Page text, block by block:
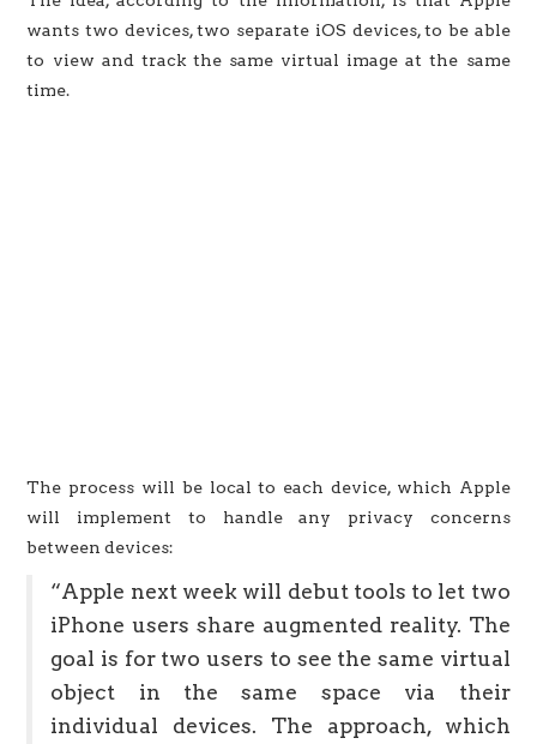
wants two devices, two separate iOS devices, to be able
to view and track the same virtual image at the same
time.
The process will be local to each device, which Apple
will implement to handle any privacy concerns
between devices:
“Apple next week will debut tools to let two
iPhone users share augmented reality. The
goal is for two users to see the same virtual
object in the same space via their
individual devices. The approach, which